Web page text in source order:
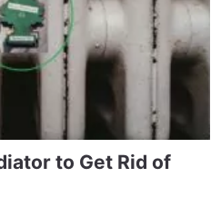
to Get Rid of